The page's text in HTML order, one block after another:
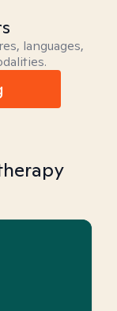
languages,